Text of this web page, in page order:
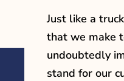
Just like a
that we make
undoubtedly
stand for our